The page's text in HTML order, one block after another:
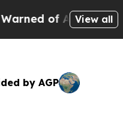
Cops forView all
by AGP